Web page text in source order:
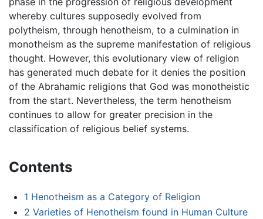
whereby cultures supposedly evolved from
polytheism, through henotheism, to a culmination in
monotheism as the supreme manifestation of religious
thought. However, this evolutionary view of religion
has generated much debate for it denies the position
of the Abrahamic religions that God was monotheistic
from the start. Nevertheless, the term henotheism
continues to allow for greater precision in the
classification of religious belief systems.
Contents
1 Henotheism as a Category of Religion
2 Varieties of Henotheism found in Human Culture